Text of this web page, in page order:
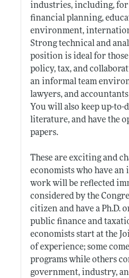
industries, including, for
financial planning,
environment,
Strong technical and
position is ideal for
policy, tax, and
an informal team
lawyers, and
You will also keep up-to-
literature, and have the
papers.
These are exciting and
economists who have
work will be reflected
considered by the
citizen and have a
public finance and
economists start at the
of experience; some
programs while others
government, industry,